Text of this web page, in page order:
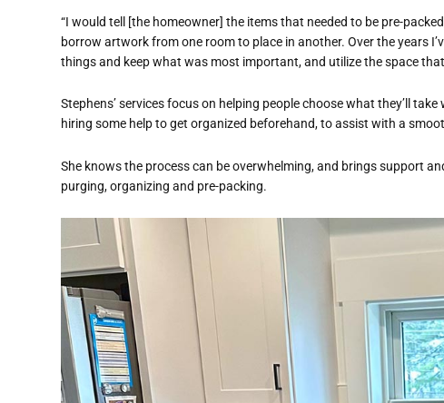
“I would tell [the homeowner] the items that needed to be pre-
borrow artwork from one room to place in another. Over the years
things and keep what was most important, and utilize the space
Stephens’ services focus on helping people choose what they’ll
hiring some help to get organized beforehand, to assist with a
She knows the process can be overwhelming, and brings support
purging, organizing and pre-packing.